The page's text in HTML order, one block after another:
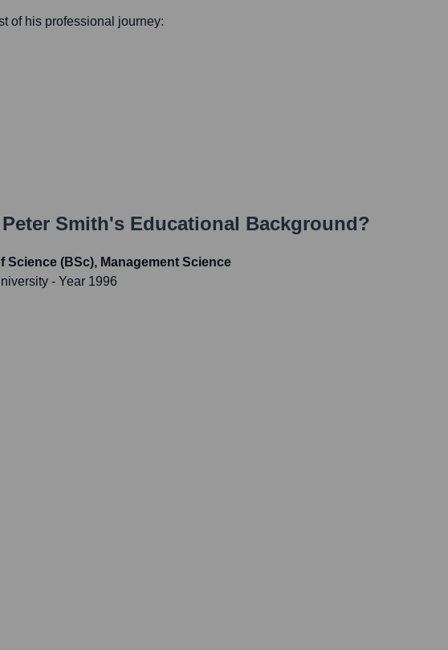
of his professional journey:
Peter Smith's Educational Background?
Science (BSc), Management Science
- Year 1996